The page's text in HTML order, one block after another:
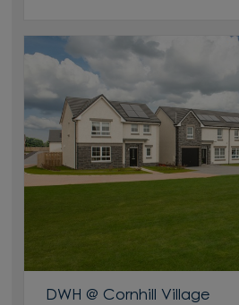
DWH @ Cornhill Village